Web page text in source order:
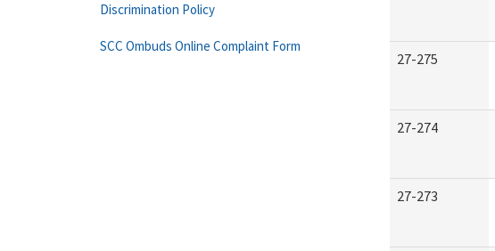
27-275
27-274
27-273
Discrimination Policy
SCC Ombuds Online Complaint Form